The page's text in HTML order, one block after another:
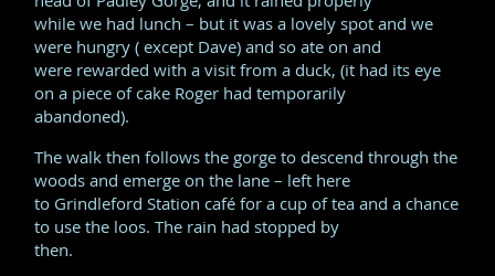
while we had lunch – but it was a lovely spot and we
were hungry ( except Dave) and so ate on and
were rewarded with a visit from a duck, (it had its eye
on a piece of cake Roger had temporarily
abandoned).
The walk then follows the gorge to descend through the
woods and emerge on the lane – left here
to Grindleford Station café for a cup of tea and a chance
to use the loos. The rain had stopped by
then.